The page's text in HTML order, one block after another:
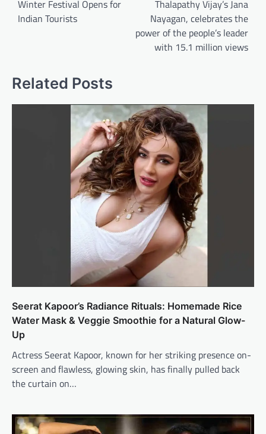
Winter Festival Opens for
Indian Tourists
Thalapathy Vijay’s Jana
Nayagan, celebrates the
power of the people’s leader
with 15.1 million views
Related Posts
Seerat Kapoor’s Radiance Rituals: Homemade Rice
Water Mask & Veggie Smoothie for a Natural Glow-
Up
Actress Seerat Kapoor, known for her striking presence on-
screen and flawless, glowing skin, has finally pulled back
the curtain on…